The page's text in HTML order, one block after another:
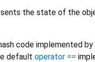
the state of the
code implemented by
default operator ==